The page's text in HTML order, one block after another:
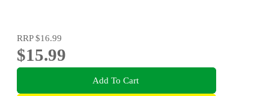
RRP$16.99
$15.99
Add To Cart